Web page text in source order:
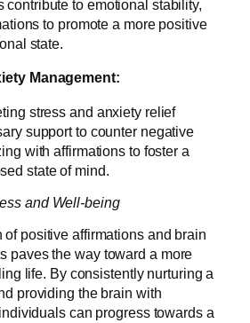
contribute to emotional stability,
to promote a more positive
state.
Management:
stress and anxiety relief
support to counter negative
with affirmations to foster a
state of mind.
and Well-being
positive affirmations and brain
paves the way toward a more
life. By consistently nurturing a
providing the brain with
can progress towards a